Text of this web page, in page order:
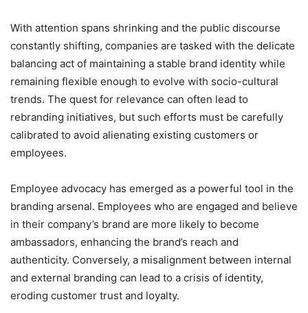
With attention spans shrinking and the public discourse
constantly shifting, companies are tasked with the delicate
balancing act of maintaining a stable brand identity while
remaining flexible enough to evolve with socio-cultural
trends. The quest for relevance can often lead to
rebranding initiatives, but such efforts must be carefully
calibrated to avoid alienating existing customers or
employees.
Employee advocacy has emerged as a powerful tool in the
branding arsenal. Employees who are engaged and believe
in their company’s brand are more likely to become
ambassadors, enhancing the brand’s reach and
authenticity. Conversely, a misalignment between internal
and external branding can lead to a crisis of identity,
eroding customer trust and loyalty.